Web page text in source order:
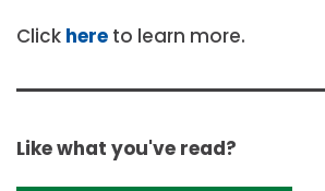
Click here to learn more.
Like what you've read?